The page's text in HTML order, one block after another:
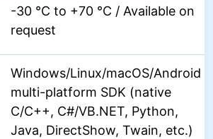
-30 °C to +70 °C / Available on
request
Windows/Linux/macOS/Android
multi-platform SDK (native
C/C++, C#/VB.NET, Python,
Java, DirectShow, Twain, etc.)